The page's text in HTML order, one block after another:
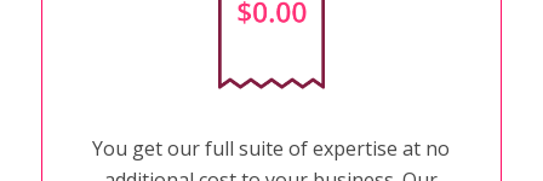
You get our full suite of expertise at no